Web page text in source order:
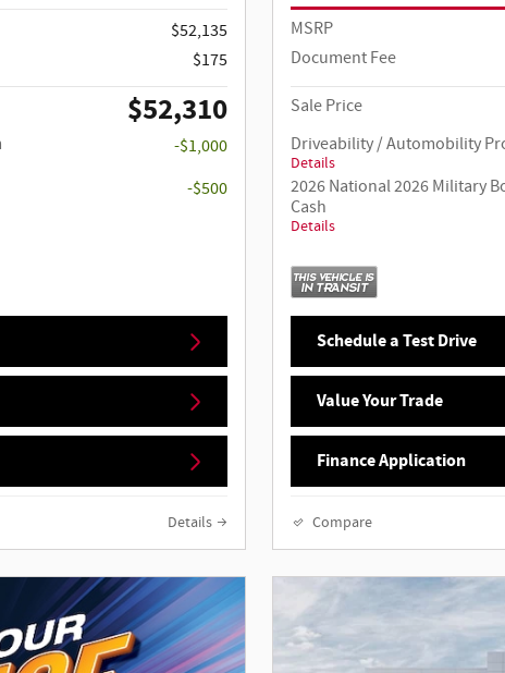
$52,135
$175
$52,310
-$1,000
-$500
Details
MSRP
Document Fee
Sale Price
Driveability / Automobility
Details
2026 National 2026 Military
Cash
Details
Schedule a Test Drive
Value Your Trade
Finance Application
Compare